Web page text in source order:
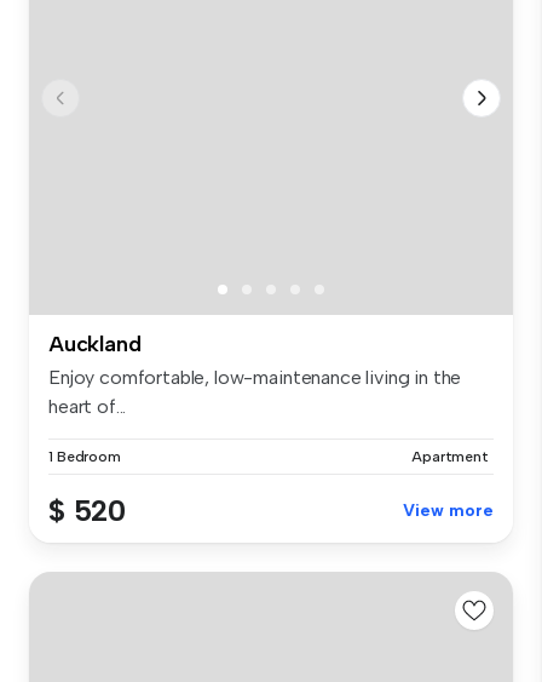
Auckland
Enjoy comfortable, low-maintenance living in the
heart of...
1 Bedroom Apartment
$ 520 View more